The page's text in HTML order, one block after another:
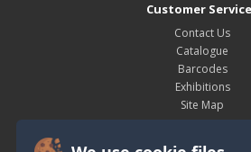
Customer
Contact Us
Catalogue
Barcodes
Exhibitions
Site Map